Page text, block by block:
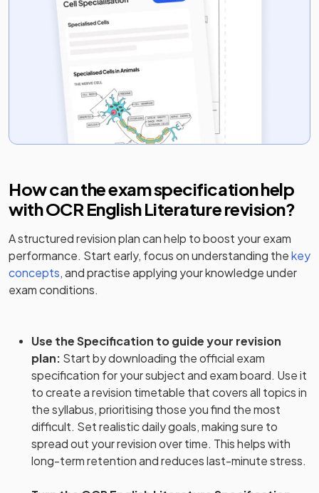
How can the exam specification help
withOCR English Literaturerevision?
A structured revision plan can help to boost your exam
performance. Start early, focus on understanding thekey
concepts, and practise applying your knowledge under
exam conditions.
Use the Specification to guide your revision
plan: Start by downloading the official exam
specification for your subject and exam board. Use it
to create a revision timetable that covers all topics in
the syllabus, prioritising those you find the most
difficult. Set realistic daily goals, making sure to
spread out your revision over time. This helps with
long-term retention and reduces last-minute stress.